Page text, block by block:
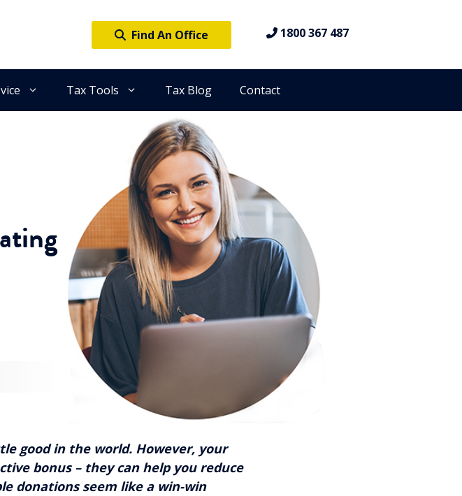
Find An Office 1800 367 487
Tax Tools Tax Blog Contact
good in the world. However, your
bonus – they can help you reduce
donations seem like a win-win